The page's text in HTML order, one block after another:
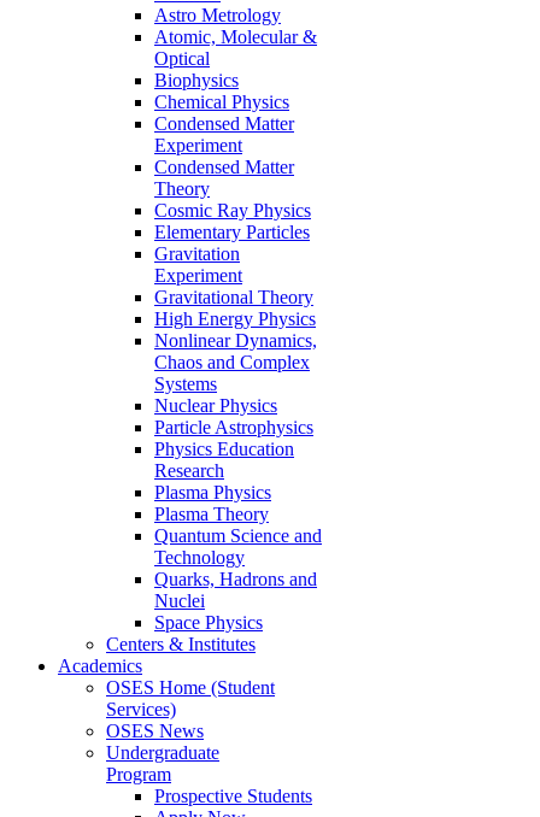
Astro Metrology
Atomic, Molecular &
Optical
Biophysics
Chemical Physics
Condensed Matter
Experiment
Condensed Matter
Theory
Cosmic Ray Physics
Elementary Particles
Gravitation
Experiment
Gravitational Theory
High Energy Physics
Nonlinear Dynamics,
Chaos and Complex
Systems
Nuclear Physics
Particle Astrophysics
Physics Education
Research
Plasma Physics
Plasma Theory
Quantum Science and
Technology
Quarks, Hadrons and
Nuclei
Space Physics
Centers & Institutes
Academics
OSES Home (Student
Services)
OSES News
Undergraduate
Program
Prospective Students